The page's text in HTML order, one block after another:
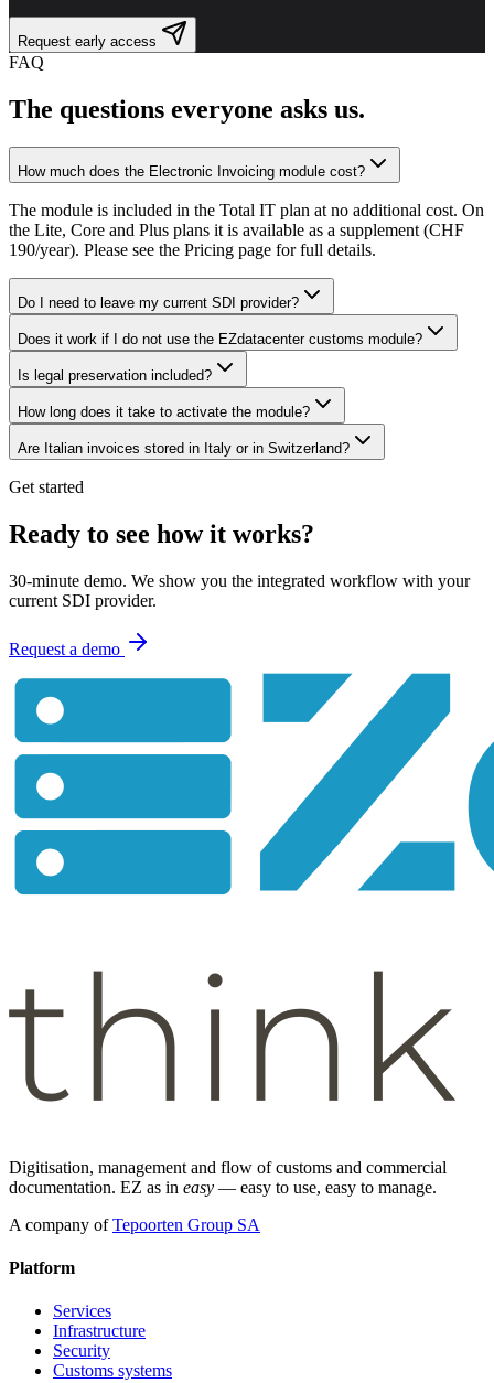
Request early access
FAQ
The questions everyone asks us.
How much does the Electronic Invoicing module cost?
The module is included in the Total IT plan at no additional cost. On
the Lite, Core and Plus plans it is available as a supplement (CHF
190/year). Please see the Pricing page for full details.
Do I need to leave my current SDI provider?
Does it work if I do not use the EZdatacenter customs module?
Is legal preservation included?
How long does it take to activate the module?
Are Italian invoices stored in Italy or in Switzerland?
Get started
Ready to see how it works?
30-minute demo. We show you the integrated workflow with your
current SDI provider.
Request a demo
Digitisation, management and flow of customs and commercial
documentation. EZ as in easy — easy to use, easy to manage.
A company of Tepoorten Group SA
Platform
Services
Infrastructure
Security
Customs systems